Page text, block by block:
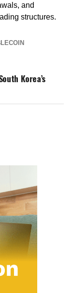
and
structures.
Korea’s